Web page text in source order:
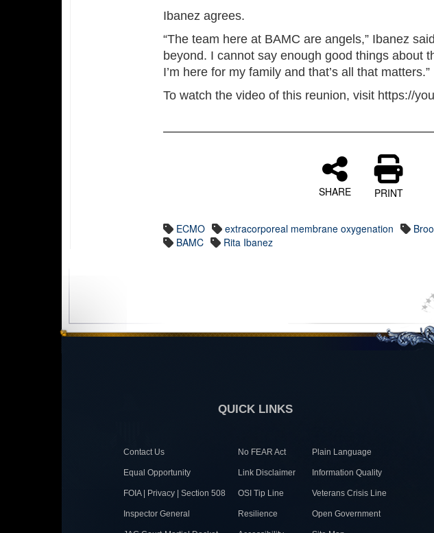
Ibanez agrees.
“The team here at BAMC are angels,” Ibanez
beyond. I cannot say enough good things about
I’m here for my family and that’s all that matters.”
To watch the video of this reunion, visit https://
SHARE PRINT
ECMO extracorporeal membrane oxygenation
BAMC
Rita Ibanez
QUICK LINKS
Contact Us No FEAR Act Plain Language
Equal Opportunity Link Disclaimer Information Quality
FOIA | Privacy | Section 508 OSI Tip Line Veterans Crisis Line
Inspector General Resilience Open Government